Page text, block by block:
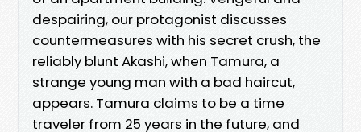
despairing, our protagonist discusses
countermeasures with his secret crush, the
reliably blunt Akashi, when Tamura, a
strange young man with a bad haircut,
appears. Tamura claims to be a time
traveler from 25 years in the future, and